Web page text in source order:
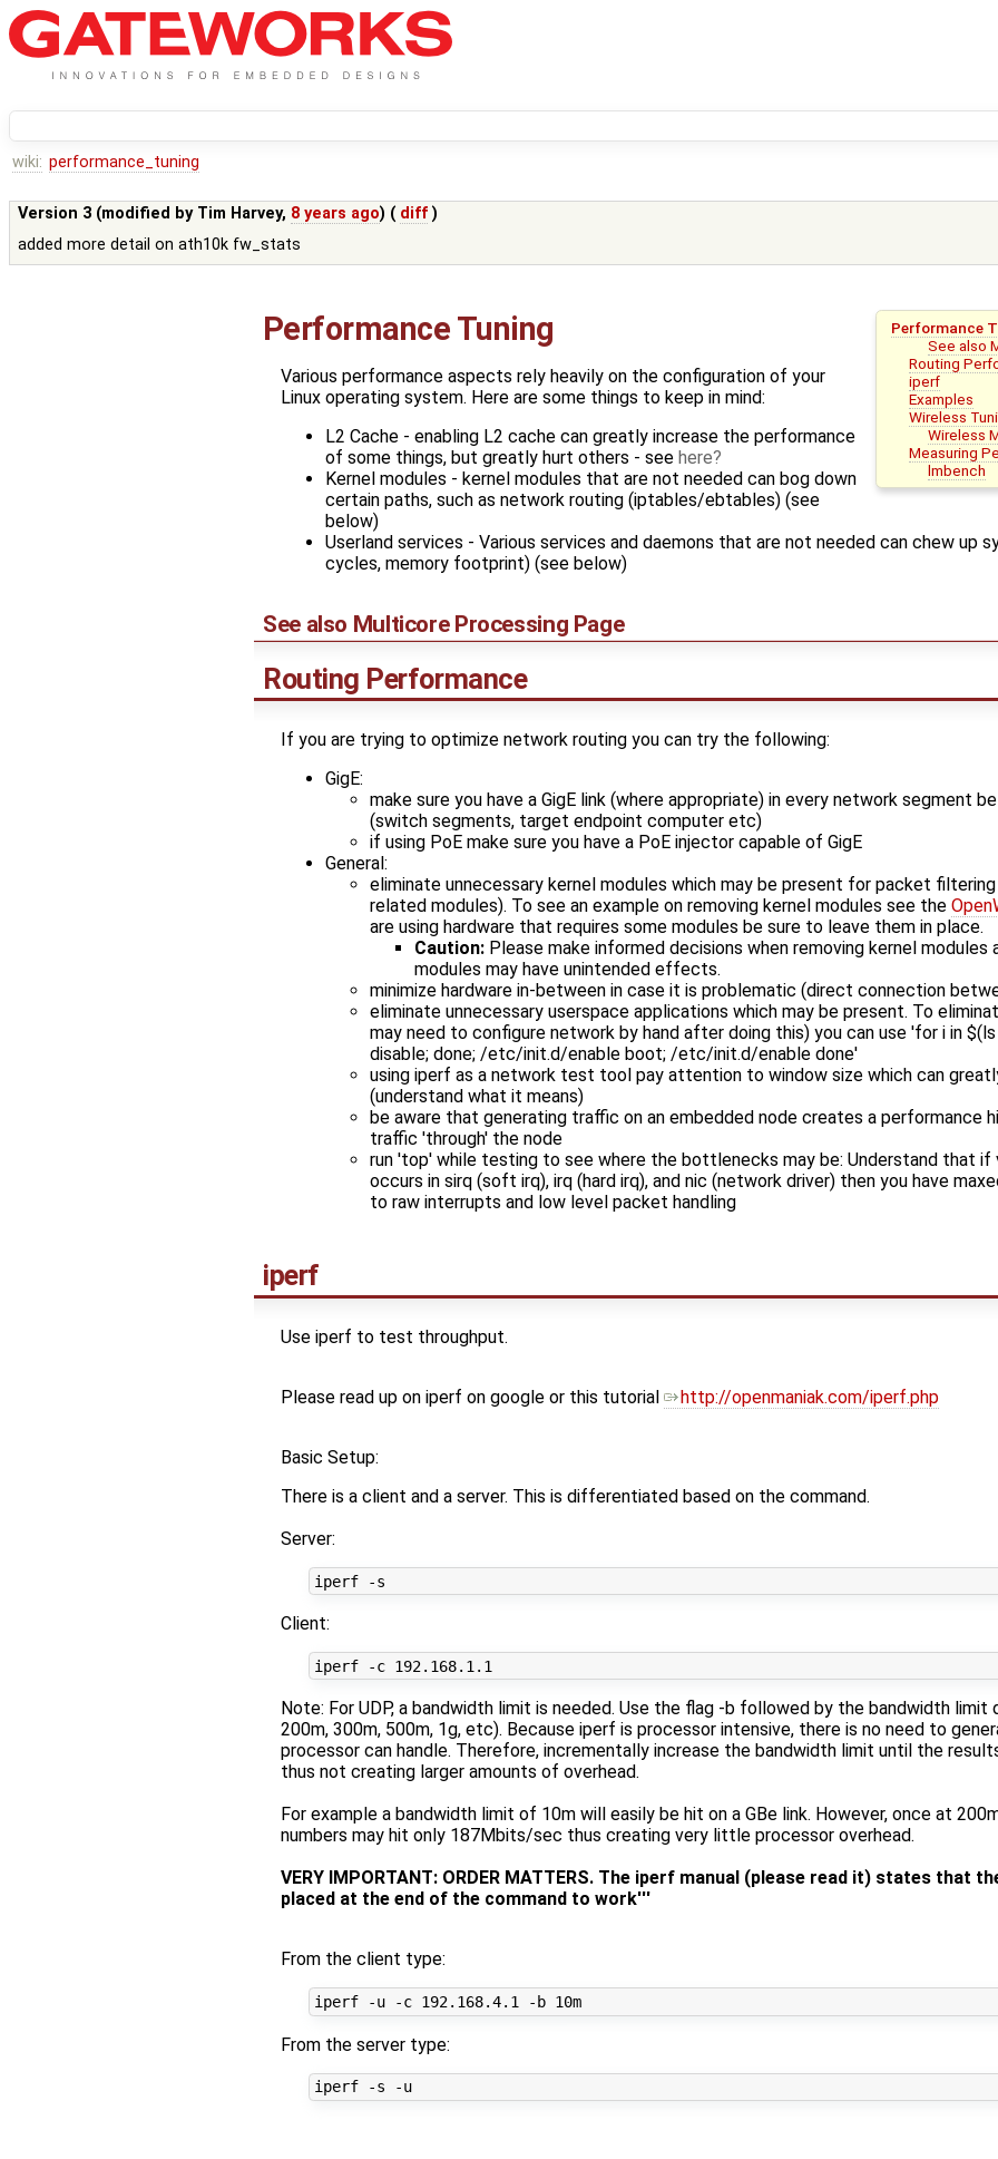
wiki: performance_tuning
Version 3 (modified by Tim Harvey, 8 years ago) ( diff )
added more detail on ath10k fw_stats
Performance
See also
Routing
iperf
Examples
Wireless
Wireless
Measuring
lmbench
Performance Tuning
Various performance aspects rely heavily on the configuration of your
Linux operating system. Here are some things to keep in mind:
L2 Cache - enabling L2 cache can greatly increase the performance
of some things, but greatly hurt others - see here
Kernel modules - kernel modules that are not needed can bog down
certain paths, such as network routing (iptables/ebtables) (see
below)
Userland services - Various services and daemons that are not needed can chew up
cycles, memory footprint) (see below)
See also Multicore Processing Page
Routing Performance
If you are trying to optimize network routing you can try the following:
GigE:
make sure you have a GigE link (where appropriate) in every network segment
(switch segments, target endpoint computer etc)
if using PoE make sure you have a PoE injector capable of GigE
General:
eliminate unnecessary kernel modules which may be present for packet
related modules). To see an example on removing kernel modules see the
are using hardware that requires some modules be sure to leave them in place.
Caution: Please make informed decisions when removing kernel modules
modules may have unintended effects.
minimize hardware in-between in case it is problematic (direct connection
eliminate unnecessary userspace applications which may be present. To
may need to configure network by hand after doing this) you can use 'for i in
disable; done; /etc/init.d/enable boot; /etc/init.d/enable done'
using iperf as a network test tool pay attention to window size which can
(understand what it means)
be aware that generating traffic on an embedded node creates a performance
traffic 'through' the node
run 'top' while testing to see where the bottlenecks may be: Understand that
occurs in sirq (soft irq), irq (hard irq), and nic (network driver) then you have
to raw interrupts and low level packet handling
iperf
Use iperf to test throughput.
Please read up on iperf on google or this tutorial http://openmaniak.com/iperf.php
Basic Setup:
There is a client and a server. This is differentiated based on the command.
Server:
Client:
Note: For UDP, a bandwidth limit is needed. Use the flag -b followed by the bandwidth limit
200m, 300m, 500m, 1g, etc). Because iperf is processor intensive, there is no need to
processor can handle. Therefore, incrementally increase the bandwidth limit until the
thus not creating larger amounts of overhead.
For example a bandwidth limit of 10m will easily be hit on a GBe link. However, once at
numbers may hit only 187Mbits/sec thus creating very little processor overhead.
VERY IMPORTANT: ORDER MATTERS. The iperf manual (please read it) states that
placed at the end of the command to work'''
From the client type:
iperf -u -c 192.168.4.1 -b 10m
From the server type:
iperf -s -u